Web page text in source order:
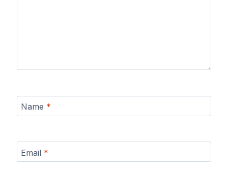
Name *
Email *